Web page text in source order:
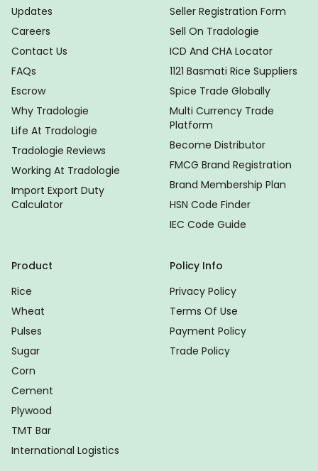
Updates
Careers
Contact Us
FAQs
Escrow
Why Tradologie
Life At Tradologie
Tradologie Reviews
Working At Tradologie
Import Export Duty
Calculator
Seller Registration Form
Sell On Tradologie
ICD And CHA Locator
1121 Basmati Rice Suppliers
Spice Trade Globally
Multi Currency Trade
Platform
Become Distributor
FMCG Brand Registration
Brand Membership Plan
HSN Code Finder
IEC Code Guide
Product
Rice
Wheat
Pulses
Sugar
Corn
Cement
Plywood
TMT Bar
International Logistics
Policy Info
Privacy Policy
Terms Of Use
Payment Policy
Trade Policy